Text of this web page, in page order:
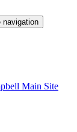
navigation
Main Site